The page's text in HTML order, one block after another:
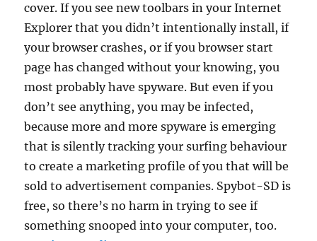
cover. If you see new toolbars in your Internet
Explorer that you didn’t intentionally install, if
your browser crashes, or if you browser start
page has changed without your knowing, you
most probably have spyware. But even if you
don’t see anything, you may be infected,
because more and more spyware is emerging
that is silently tracking your surfing behaviour
to create a marketing profile of you that will be
sold to advertisement companies. Spybot-SD is
free, so there’s no harm in trying to see if
something snooped into your computer, too.